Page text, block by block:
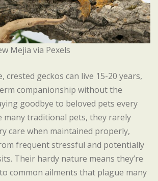
Mejia via Pexels
crested geckos can live 15-20 years,
companionship without the
goodbye to beloved pets every
many traditional pets, they rarely
care when maintained properly,
frequent stressful and potentially
Their hardy nature means they’re
common ailments that plague many